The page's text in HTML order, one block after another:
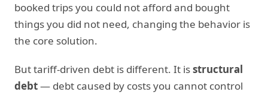
booked trips you could not afford and bought
things you did not need, changing the behavior is
the core solution.
But tariff-driven debt is different. It isstructural
debt— debt caused by costs you cannot control